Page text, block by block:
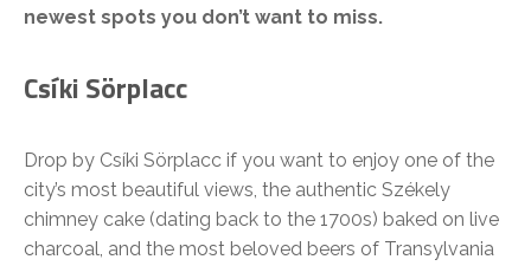
newest spots you don’t want to miss.
Csíki Sörplacc
Drop by Csíki Sörplacc if you want to enjoy one of the
city’s most beautiful views, the authentic Székely
chimney cake (dating back to the 1700s) baked on live
charcoal, and the most beloved beers of Transylvania